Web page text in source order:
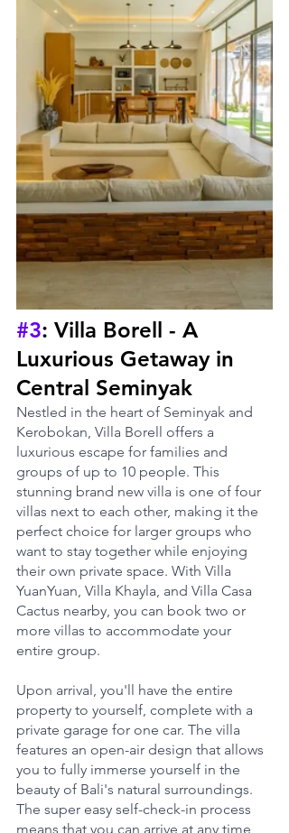
#3: Villa Borell - A
Luxurious Getaway in
Central Seminyak
Nestled in the heart of Seminyak and
Kerobokan, Villa Borell offers a
luxurious escape for families and
groups of up to 10 people. This
stunning brand new villa is one of four
villas next to each other, making it the
perfect choice for larger groups who
want to stay together while enjoying
their own private space. With Villa
YuanYuan, Villa Khayla, and Villa Casa
Cactus nearby, you can book two or
more villas to accommodate your
entire group.
Upon arrival, you'll have the entire
property to yourself, complete with a
private garage for one car. The villa
features an open-air design that allows
you to fully immerse yourself in the
beauty of Bali's natural surroundings.
The super easy self-check-in process
means that you can arrive at any time,